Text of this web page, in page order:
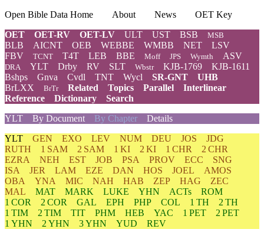
Open Bible Data Home About News
OET Key
OET
OET-RV OET-LV ULT UST BSB MSB
BLB AICNT OEB WEBBE WMBB NET
LSV
FBV
TCNT T4T LEB BBE Moff JPS Wymth ASV
DRA YLT Drby RV SLT Wbstr KJB-1769
KJB-1611
Bshps
Gnva Cvdl TNT Wycl SR-GNT
UHB
BrLXX
BrTr Related Topics Parallel
Interlinear
Reference
Dictionary
Search
YLT
By Document By Chapter Details
YLT GEN EXO LEV NUM DEU JOS
JDG
RUTH
1 SAM 2 SAM 1 KI 2 KI 1 CHR
2 CHR
EZRA
NEH EST JOB PSA PROV ECC
SNG
ISA
JER LAM EZE DAN HOS JOEL
AMOS
OBA
YNA MIC NAH HAB ZEP HAG
ZEC
MAL
MAT MARK LUKE YHN ACTs
ROM
1 COR
2 COR GAL EPH PHP COL 1 TH
2 TH
1 TIM
2 TIM TIT PHM HEB YAC 1 PET
2 PET
1 YHN
2 YHN 3 YHN YUD
REV